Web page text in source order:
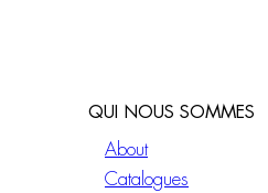
QUI NOUS SOMMES
About
Catalogues